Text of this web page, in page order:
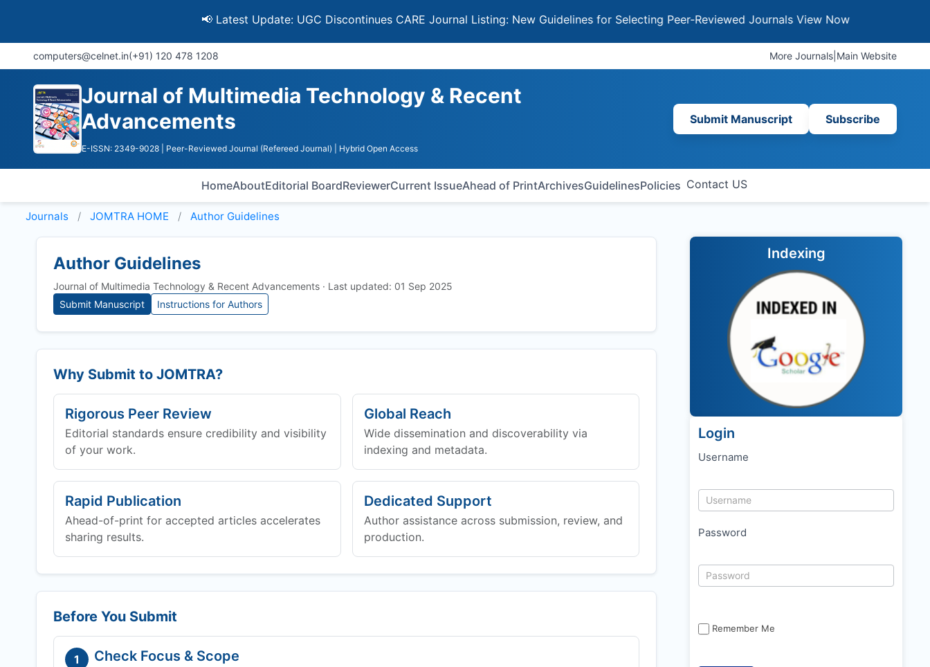
📢 Latest Update: UGC Discontinues CARE Journal Listing: New Guidelines for Selecting Peer-Reviewed JournalsView Now
computers@celnet.in(+91) 120 478 1208 More Journals Main Website
Journal of Multimedia Technology & Recent
Advancements
E-ISSN: 2349-9028 | Peer-Reviewed Journal (Refereed Journal) | Hybrid Open Access
Submit Manuscript Subscribe
HomeAboutEditorial BoardReviewerCurrent IssueAhead of PrintArchivesGuidelinesPolicies Contact US
Journals JOMTRA HOME Author Guidelines
Author Guidelines
Journal of Multimedia Technology & Recent Advancements · Last updated: 01 Sep 2025
Submit Manuscript
Instructions for Authors
Why Submit to JOMTRA?
Rigorous Peer Review
Editorial standards ensure credibility and visibility
of your work.
Global Reach
Wide dissemination and discoverability via
indexing and metadata.
Rapid Publication
Ahead-of-print for accepted articles accelerates
sharing results.
Dedicated Support
Author assistance across submission, review, and
production.
Before You Submit
1 Check Focus & Scope
Indexing
Login
Username
Password
Remember Me